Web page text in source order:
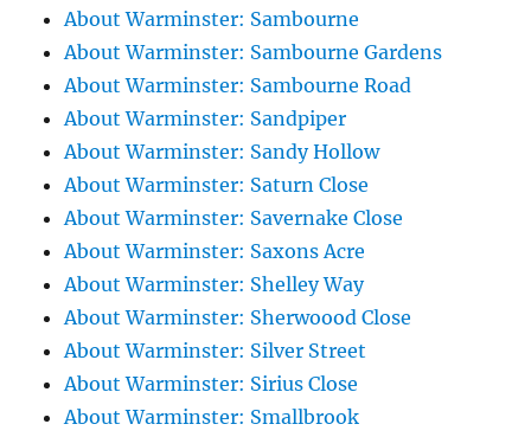
About Warminster: Sambourne
About Warminster: Sambourne Gardens
About Warminster: Sambourne Road
About Warminster: Sandpiper
About Warminster: Sandy Hollow
About Warminster: Saturn Close
About Warminster: Savernake Close
About Warminster: Saxons Acre
About Warminster: Shelley Way
About Warminster: Sherwoood Close
About Warminster: Silver Street
About Warminster: Sirius Close
About Warminster: Smallbrook